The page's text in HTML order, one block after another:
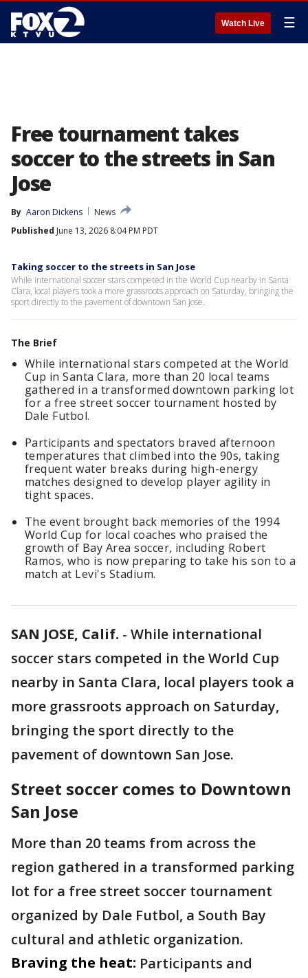
Watch Live ☰
Free tournament takes
soccer to the streets in San
Jose
By Aaron Dickens
News
Published June 13, 2026 8:04 PM PDT
Taking soccer to the streets in San Jose
While international soccer stars competed in the World Cup nearby in Santa
Clara, local players took a more grassroots approach on Saturday, bringing the
sport directly to the pavement of downtown San Jose.
The Brief
While international stars competed at the World
Cup in Santa Clara, more than 20 local teams
gathered in a transformed downtown parking lot
for a free street soccer tournament hosted by
Dale Futbol.
Participants and spectators braved afternoon
temperatures that climbed into the 90s, taking
frequent water breaks during high-energy
matches designed to develop player agility in
tight spaces.
The event brought back memories of the 1994
World Cup for local coaches who praised the
growth of Bay Area soccer, including Robert
Ramos, who is now preparing to take his son to a
match at Levi's Stadium.
SAN JOSE, Calif. - While international
soccer stars competed in the World Cup
nearby in Santa Clara, local players took a
more grassroots approach on Saturday,
bringing the sport directly to the
pavement of downtown San Jose.
Street soccer comes to Downtown
San Jose
More than 20 teams from across the
region gathered in a transformed parking
lot for a free street soccer tournament
organized by Dale Futbol, a South Bay
cultural and athletic organization.
Braving the heat: Participants and